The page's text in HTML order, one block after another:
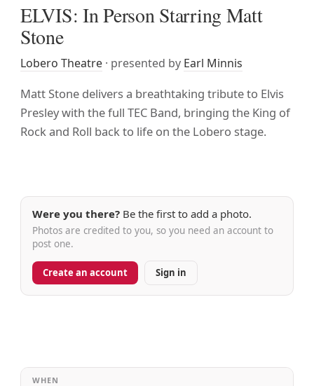
ELVIS: In Person Starring Matt
Stone
Lobero Theatre · presented by Earl Minnis
Matt Stone delivers a breathtaking tribute to Elvis
Presley with the full TEC Band, bringing the King of
Rock and Roll back to life on the Lobero stage.
Were you there? Be the first to add a photo.
Photos are credited to you, so you need an account to
post one.
Create an account Sign in
WHEN